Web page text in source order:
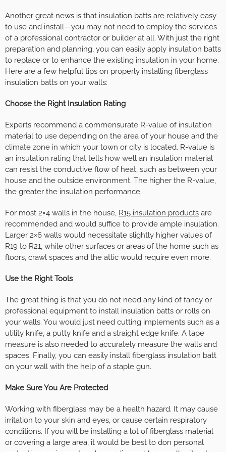
Another great news is that insulation batts are relatively easy
to use and install—you may not need to employ the services
of a professional contractor or builder at all. With just the right
preparation and planning, you can easily apply insulation batts
to replace or to enhance the existing insulation in your home.
Here are a few helpful tips on properly installing fiberglass
insulation batts on your walls:
Choose the Right Insulation Rating
Experts recommend a commensurate R-value of insulation
material to use depending on the area of your house and the
climate zone in which your town or city is located. R-value is
an insulation rating that tells how well an insulation material
can resist the conductive flow of heat, such as between your
house and the outside environment. The higher the R-value,
the greater the insulation performance.
For most 2×4 walls in the house, R15 insulation products are
recommended and would suffice to provide ample insulation.
Larger 2×6 walls would necessitate slightly higher values of
R19 to R21, while other surfaces or areas of the home such as
floors, crawl spaces and the attic would require even more.
Use the Right Tools
The great thing is that you do not need any kind of fancy or
professional equipment to install insulation batts or rolls on
your walls. You would just need cutting implements such as a
utility knife, a putty knife and a straight edge knife. A tape
measure is also needed to accurately measure the walls and
spaces. Finally, you can easily install fiberglass insulation batt
on your wall with the help of a staple gun.
Make Sure You Are Protected
Working with fiberglass may be a health hazard. It may cause
irritation to your skin and eyes, or cause certain respiratory
conditions. If you will be installing a lot of fiberglass material
or covering a large area, it would be best to don personal